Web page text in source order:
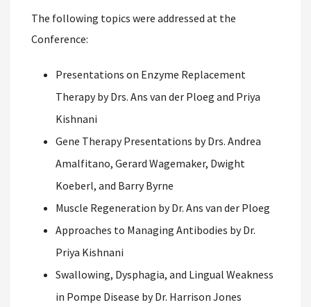
The following topics were addressed at the
Conference:
Presentations on Enzyme Replacement
Therapy by Drs. Ans van der Ploeg and Priya
Kishnani
Gene Therapy Presentations by Drs. Andrea
Amalfitano, Gerard Wagemaker, Dwight
Koeberl, and Barry Byrne
Muscle Regeneration by Dr. Ans van der Ploeg
Approaches to Managing Antibodies by Dr.
Priya Kishnani
Swallowing, Dysphagia, and Lingual Weakness
in Pompe Disease by Dr. Harrison Jones